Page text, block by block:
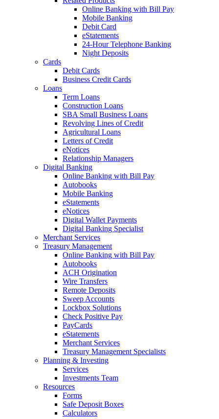
Online Banking with Bill Pay
Mobile Banking
Debit Card
eStatements
24-Hour Telephone Banking
Night Deposits
Cards
Debit Cards
Business Credit Cards
Loans
Term Loans
Construction Loans
SBA Small Business Loans
Revolving Lines of Credit
Agricultural Loans
Letters of Credit
eNotices
Relationship Managers
Digital Banking
Online Banking with Bill Pay
Autobooks
Mobile Banking
eStatements
eNotices
Digital Wallet Payments
Digital Banking Specialist
Merchant Services
Treasury Management
Online Banking with Bill Pay
Autobooks
ACH Origination
Wire Transfers
Remote Deposits
Sweep Accounts
Lockbox Solutions
Check Positive Pay
PayCards
eStatements
Merchant Services
Treasury Management Specialists
Planning & Investing
Services
Investments Team
Resources
Forms
Safe Deposit Boxes
Calculators